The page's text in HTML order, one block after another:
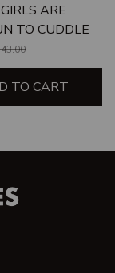
ARE
TO CUDDLE
TO CART